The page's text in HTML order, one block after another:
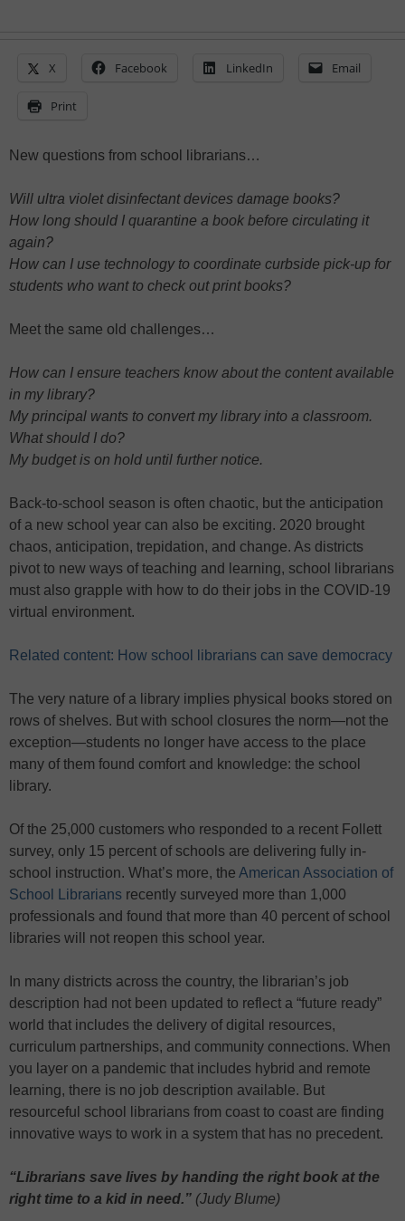
X Facebook LinkedIn Email
Print
New questions from school librarians…
Will ultra violet disinfectant devices damage books?
How long should I quarantine a book before circulating it
again?
How can I use technology to coordinate curbside pick-up for
students who want to check out print books?
Meet the same old challenges…
How can I ensure teachers know about the content available
in my library?
My principal wants to convert my library into a classroom.
What should I do?
My budget is on hold until further notice.
Back-to-school season is often chaotic, but the anticipation
of a new school year can also be exciting. 2020 brought
chaos, anticipation, trepidation, and change. As districts
pivot to new ways of teaching and learning, school librarians
must also grapple with how to do their jobs in the COVID-19
virtual environment.
Related content: How school librarians can save democracy
The very nature of a library implies physical books stored on
rows of shelves. But with school closures the norm—not the
exception—students no longer have access to the place
many of them found comfort and knowledge: the school
library.
Of the 25,000 customers who responded to a recent Follett
survey, only 15 percent of schools are delivering fully in-
school instruction. What’s more, the American Association of
School Librarians recently surveyed more than 1,000
professionals and found that more than 40 percent of school
libraries will not reopen this school year.
In many districts across the country, the librarian’s job
description had not been updated to reflect a “future ready”
world that includes the delivery of digital resources,
curriculum partnerships, and community connections. When
you layer on a pandemic that includes hybrid and remote
learning, there is no job description available. But
resourceful school librarians from coast to coast are finding
innovative ways to work in a system that has no precedent.
“Librarians save lives by handing the right book at the
right time to a kid in need.” (Judy Blume)